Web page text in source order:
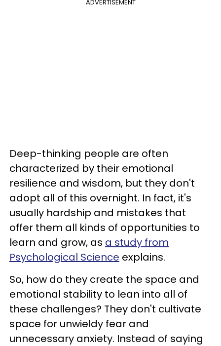
ADVERTISEMENT
Deep-thinking people are often
characterized by their emotional
resilience and wisdom, but they don't
adopt all of this overnight. In fact, it's
usually hardship and mistakes that
offer them all kinds of opportunities to
learn and grow, as a study from
Psychological Science explains.
So, how do they create the space and
emotional stability to lean into all of
these challenges? They don't cultivate
space for unwieldy fear and
unnecessary anxiety. Instead of saying